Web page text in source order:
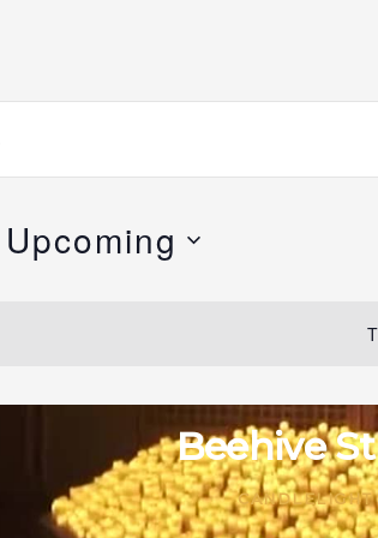
Upcoming
Beehive
CANDLELIGHT